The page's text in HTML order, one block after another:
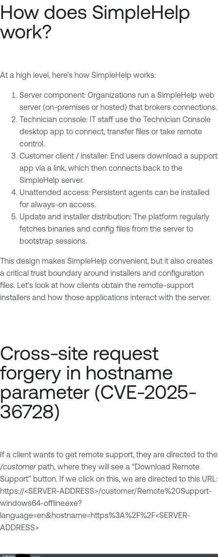
How does SimpleHelp
work?
At a high level, here’s how SimpleHelp works:
Server component: Organizations run a SimpleHelp web
server (on-premises or hosted) that brokers connections.
Technician console: IT staff use the Technician Console
desktop app to connect, transfer files or take remote
control.
Customer client / installer: End users download a support
app via a link, which then connects back to the
SimpleHelp server.
Unattended access: Persistent agents can be installed
for always-on access.
Update and installer distribution: The platform regularly
fetches binaries and config files from the server to
bootstrap sessions.
This design makes SimpleHelp convenient, but it also creates
a critical trust boundary around installers and configuration
files. Let’s look at how clients obtain the remote-support
installers and how those applications interact with the server.
Cross-site request
forgery in hostname
parameter (CVE-2025-
36728)
If a client wants to get remote support, they are directed to the
/customerpath, where they will see a “Download Remote
Support” button. If we click on this, we are directed to this URL:
https://<SERVER-ADDRESS>/customer/Remote%20Support-
windows64-offline.exe?
language=en&hostname=https%3A%2F%2F<SERVER-
ADDRESS>